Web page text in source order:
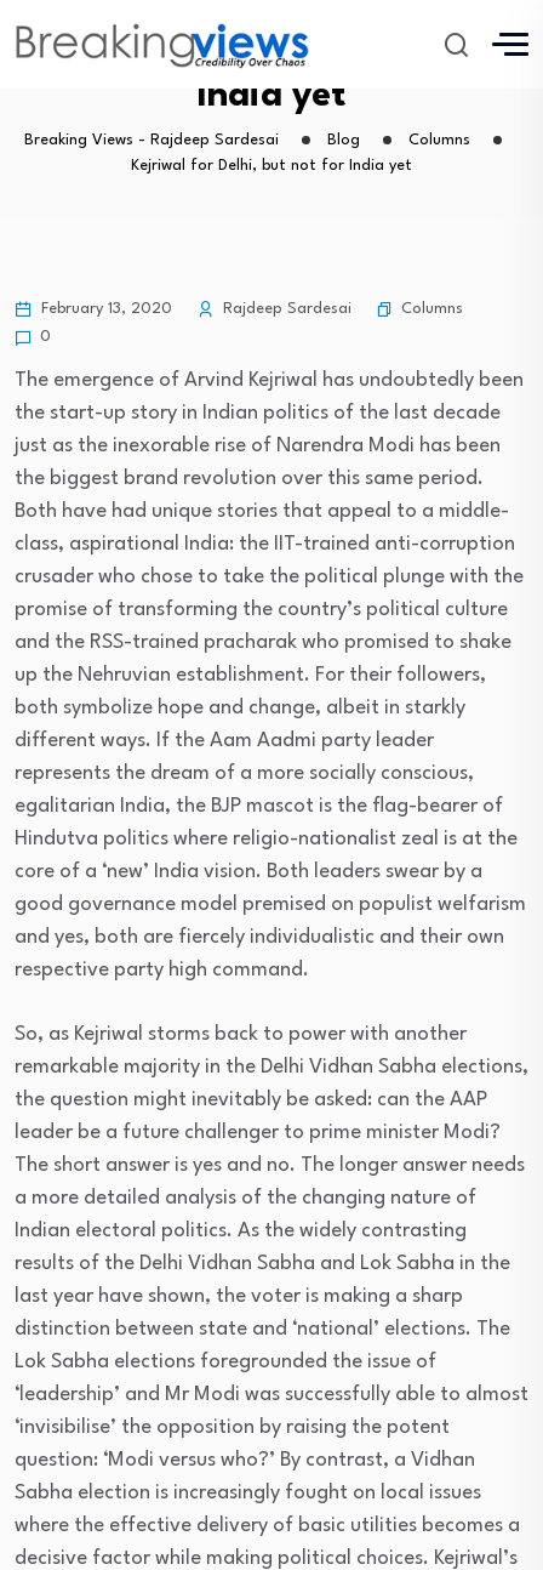
Kejriwal for Delhi, but not for
India yet
Breaking Views - Rajdeep Sardesai Blog
Columns
Kejriwal for Delhi, but not for India yet
February 13, 2020 Rajdeep Sardesai
Columns
0
The emergence of Arvind Kejriwal has undoubtedly been
the start-up story in Indian politics of the last decade
just as the inexorable rise of Narendra Modi has been
the biggest brand revolution over this same period.
Both have had unique stories that appeal to a middle-
class, aspirational India: the IIT-trained anti-corruption
crusader who chose to take the political plunge with the
promise of transforming the country’s political culture
and the RSS-trained pracharak who promised to shake
up the Nehruvian establishment. For their followers,
both symbolize hope and change, albeit in starkly
different ways. If the Aam Aadmi party leader
represents the dream of a more socially conscious,
egalitarian India, the BJP mascot is the flag-bearer of
Hindutva politics where religio-nationalist zeal is at the
core of a ‘new’ India vision. Both leaders swear by a
good governance model premised on populist welfarism
and yes, both are fiercely individualistic and their own
respective party high command.
So, as Kejriwal storms back to power with another
remarkable majority in the Delhi Vidhan Sabha elections,
the question might inevitably be asked: can the AAP
leader be a future challenger to prime minister Modi?
The short answer is yes and no. The longer answer needs
a more detailed analysis of the changing nature of
Indian electoral politics. As the widely contrasting
results of the Delhi Vidhan Sabha and Lok Sabha in the
last year have shown, the voter is making a sharp
distinction between state and ‘national’ elections. The
Lok Sabha elections foregrounded the issue of
‘leadership’ and Mr Modi was successfully able to almost
‘invisibilise’ the opposition by raising the potent
question: ‘Modi versus who?’ By contrast, a Vidhan
Sabha election is increasingly fought on local issues
where the effective delivery of basic utilities becomes a
decisive factor while making political choices. Kejriwal’s